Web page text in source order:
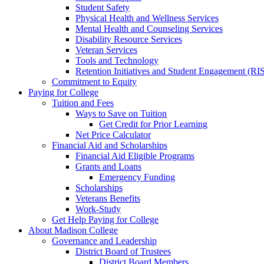
Student Safety
Physical Health and Wellness Services
Mental Health and Counseling Services
Disability Resource Services
Veteran Services
Tools and Technology
Retention Initiatives and Student Engagement
Commitment to Equity
Paying for College
Tuition and Fees
Ways to Save on Tuition
Get Credit for Prior Learning
Net Price Calculator
Financial Aid and Scholarships
Financial Aid Eligible Programs
Grants and Loans
Emergency Funding
Scholarships
Veterans Benefits
Work-Study
Get Help Paying for College
About Madison College
Governance and Leadership
District Board of Trustees
District Board Members